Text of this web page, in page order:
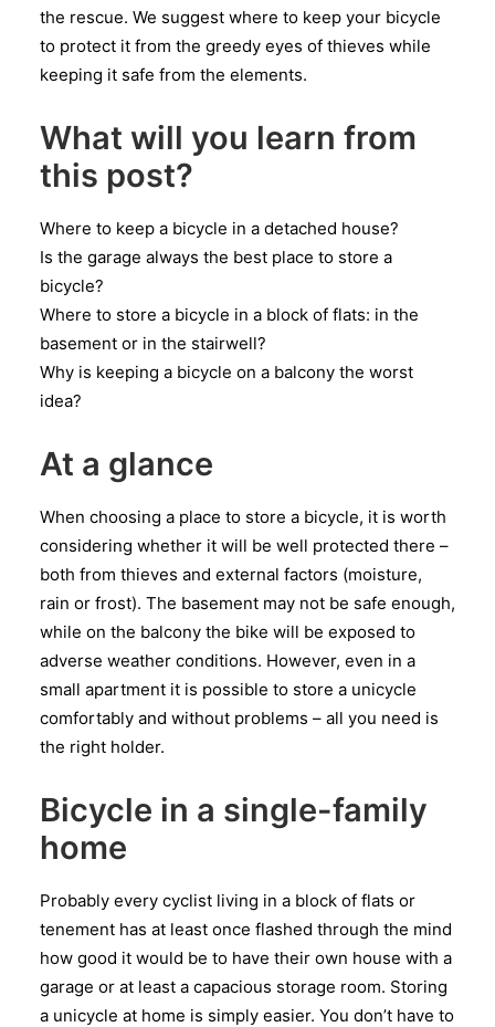
the rescue. We suggest where to keep your bicycle
to protect it from the greedy eyes of thieves while
keeping it safe from the elements.
What will you learn from
this post?
Where to keep a bicycle in a detached house?
Is the garage always the best place to store a
bicycle?
Where to store a bicycle in a block of flats: in the
basement or in the stairwell?
Why is keeping a bicycle on a balcony the worst
idea?
At a glance
When choosing a place to store a bicycle, it is worth
considering whether it will be well protected there –
both from thieves and external factors (moisture,
rain or frost). The basement may not be safe enough,
while on the balcony the bike will be exposed to
adverse weather conditions. However, even in a
small apartment it is possible to store a unicycle
comfortably and without problems – all you need is
the right holder.
Bicycle in a single-family
home
Probably every cyclist living in a block of flats or
tenement has at least once flashed through the mind
how good it would be to have their own house with a
garage or at least a capacious storage room. Storing
a unicycle at home is simply easier. You don’t have to